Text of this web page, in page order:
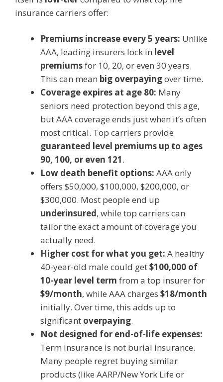
insurance carriers offer:
Premiums increase every 5 years: Unlike
AAA, leading insurers lock in level
premiumsfor 10, 20, or even 30 years.
This can mean big overpayingover time.
Coverage expires at age 80: Many
seniors need protection beyond this age,
but AAA coverage ends just when it’s often
most critical. Top carriers provide
guaranteed level premiums up to ages
90, 100, or even 121.
Low death benefit options: AAA only
offers $50,000, $100,000, $200,000, or
$300,000. Most people end up
underinsured, while top carriers can
tailor the exact amount of coverage you
actually need.
Higher cost for what you get: A healthy
40-year-old male could get$100,000 of
10-year level term from a top insurer for
$9/month, while AAA charges $18/month
initially. Over time, this adds up to
significant overpaying.
Not designed for end-of-life expenses:
Term insurance is not burial insurance.
Many people regret buying similar
products (like AARP/New York Life or